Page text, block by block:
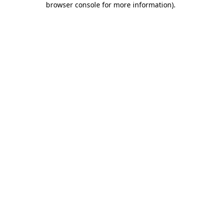
browser console for more information).